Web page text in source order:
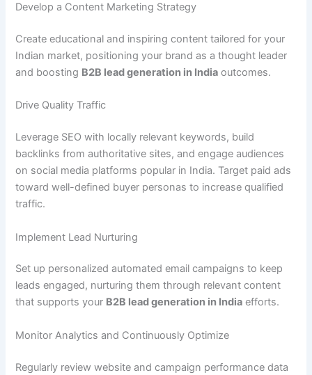
Develop a Content Marketing Strategy
Create educational and inspiring content tailored for your
Indian market, positioning your brand as a thought leader
and boosting B2B lead generation in India outcomes.
Drive Quality Traffic
Leverage SEO with locally relevant keywords, build
backlinks from authoritative sites, and engage audiences
on social media platforms popular in India. Target paid ads
toward well-defined buyer personas to increase qualified
traffic.
Implement Lead Nurturing
Set up personalized automated email campaigns to keep
leads engaged, nurturing them through relevant content
that supports your B2B lead generation in India efforts.
Monitor Analytics and Continuously Optimize
Regularly review website and campaign performance data